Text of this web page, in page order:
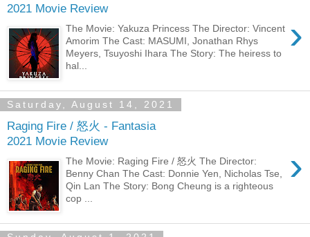
2021 Movie Review
›
The Movie: Yakuza Princess The Director: Vincent
Amorim The Cast: MASUMI, Jonathan Rhys
Meyers, Tsuyoshi Ihara The Story: The heiress to
hal...
Saturday, August 14, 2021
Raging Fire / 怒火 - Fantasia
2021 Movie Review
›
The Movie: Raging Fire / 怒火 The Director:
Benny Chan The Cast: Donnie Yen, Nicholas Tse,
Qin Lan The Story: Bong Cheung is a righteous
cop ...